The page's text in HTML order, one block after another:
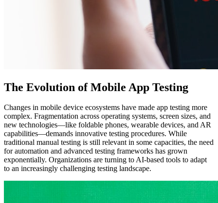
The Evolution of Mobile App Testing
Changes in mobile device ecosystems have made app testing more
complex. Fragmentation across operating systems, screen sizes, and
new technologies—like foldable phones, wearable devices, and AR
capabilities—demands innovative testing procedures. While
traditional manual testing is still relevant in some capacities, the need
for automation and advanced testing frameworks has grown
exponentially. Organizations are turning to AI-based tools to adapt
to an increasingly challenging testing landscape.